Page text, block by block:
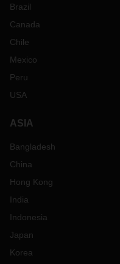
Brazil
Canada
Chile
Mexico
Peru
USA
ASIA
Bangladesh
China
Hong Kong
India
Indonesia
Japan
Korea